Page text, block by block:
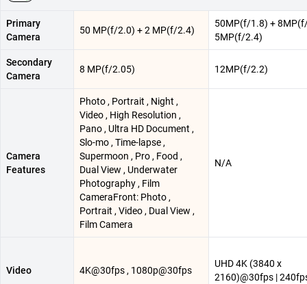
Primary
Camera
50 MP(f/2.0) + 2 MP(f/2.4)
50MP(f/1.8) +
5MP(f/2.4)
Secondary
Camera
8 MP(f/2.05) 12MP(f/2.2)
Camera
Features
Photo , Portrait , Night ,
Video , High Resolution ,
Pano , Ultra HD Document ,
Slo-mo , Time-lapse ,
Supermoon , Pro , Food ,
Dual View , Underwater
Photography , Film
CameraFront: Photo ,
Portrait , Video , Dual View ,
Film Camera
N/A
Video 4K@30fps , 1080p@30fps
UHD 4K (3840 x
2160)@30fps |